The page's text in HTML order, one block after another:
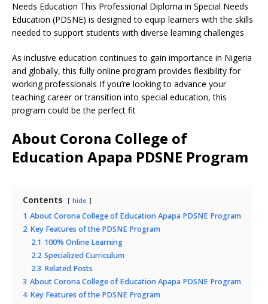
Needs Education This Professional Diploma in Special Needs
Education (PDSNE) is designed to equip learners with the skills
needed to support students with diverse learning challenges
As inclusive education continues to gain importance in Nigeria
and globally, this fully online program provides flexibility for
working professionals If you’re looking to advance your
teaching career or transition into special education, this
program could be the perfect fit
About Corona College of
Education Apapa PDSNE Program
Contents hide
1 About Corona College of Education Apapa PDSNE Program
2 Key Features of the PDSNE Program
2.1 100% Online Learning
2.2 Specialized Curriculum
2.3 Related Posts
3 About Corona College of Education Apapa PDSNE Program
4 Key Features of the PDSNE Program